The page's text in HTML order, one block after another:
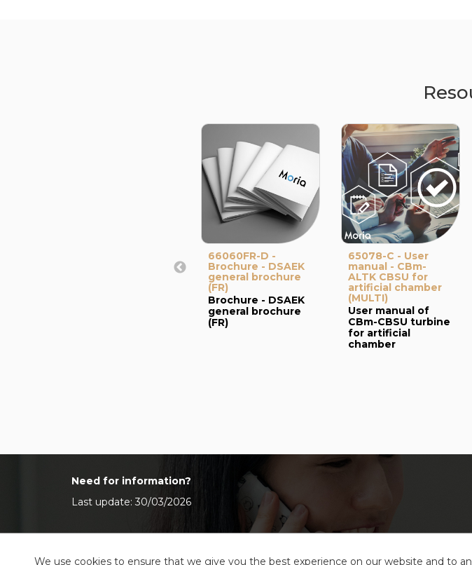
66060FR-D -
Brochure - DSAEK
general brochure
(FR)
Brochure - DSAEK
general brochure
(FR)
65078-C - User
manual - CBm-
ALTK CBSU for
artificial chamber
(MULTI)
User manual of
CBm-CBSU turbine
for artificial
chamber
Need for information?
Last update: 30/03/2026
We use cookies to ensure that we give you the best experience on our website and to